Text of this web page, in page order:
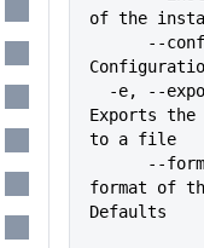
of the
Exports the
to a file
format of
Defaults